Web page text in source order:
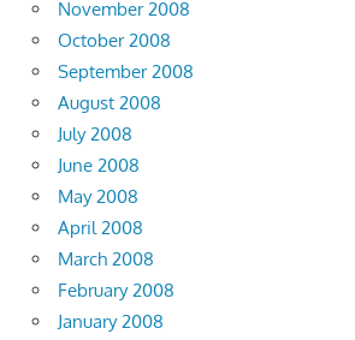
November 2008
October 2008
September 2008
August 2008
July 2008
June 2008
May 2008
April 2008
March 2008
February 2008
January 2008